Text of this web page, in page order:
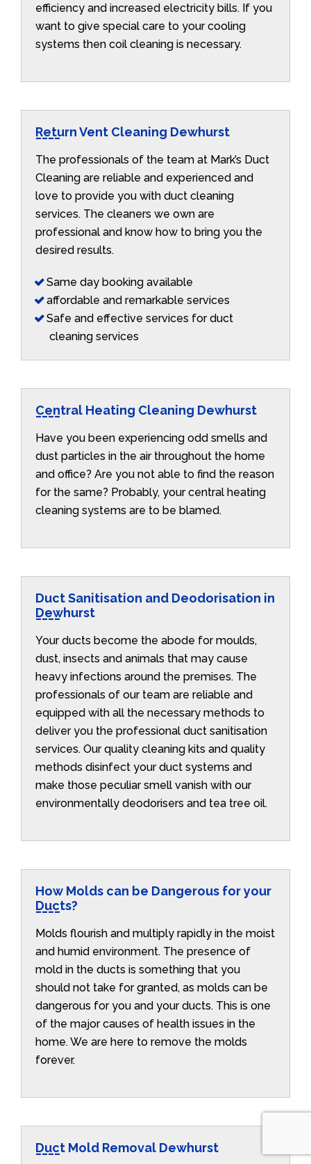
efficiency and increased electricity bills. If you
want to give special care to your cooling
systems then coil cleaning is necessary.
Return Vent Cleaning Dewhurst
The professionals of the team at Mark’s Duct
Cleaning are reliable and experienced and
love to provide you with duct cleaning
services. The cleaners we own are
professional and know how to bring you the
desired results.
Same day booking available
affordable and remarkable services
Safe and effective services for duct
cleaning services
Central Heating Cleaning Dewhurst
Have you been experiencing odd smells and
dust particles in the air throughout the home
and office? Are you not able to find the reason
for the same? Probably, your central heating
cleaning systems are to be blamed.
Duct Sanitisation and Deodorisation in
Dewhurst
Your ducts become the abode for moulds,
dust, insects and animals that may cause
heavy infections around the premises. The
professionals of our team are reliable and
equipped with all the necessary methods to
deliver you the professional duct sanitisation
services. Our quality cleaning kits and quality
methods disinfect your duct systems and
make those peculiar smell vanish with our
environmentally deodorisers and tea tree oil.
How Molds can be Dangerous for your
Ducts?
Molds flourish and multiply rapidly in the moist
and humid environment. The presence of
mold in the ducts is something that you
should not take for granted, as molds can be
dangerous for you and your ducts. This is one
of the major causes of health issues in the
home. We are here to remove the molds
forever.
Duct Mold Removal Dewhurst